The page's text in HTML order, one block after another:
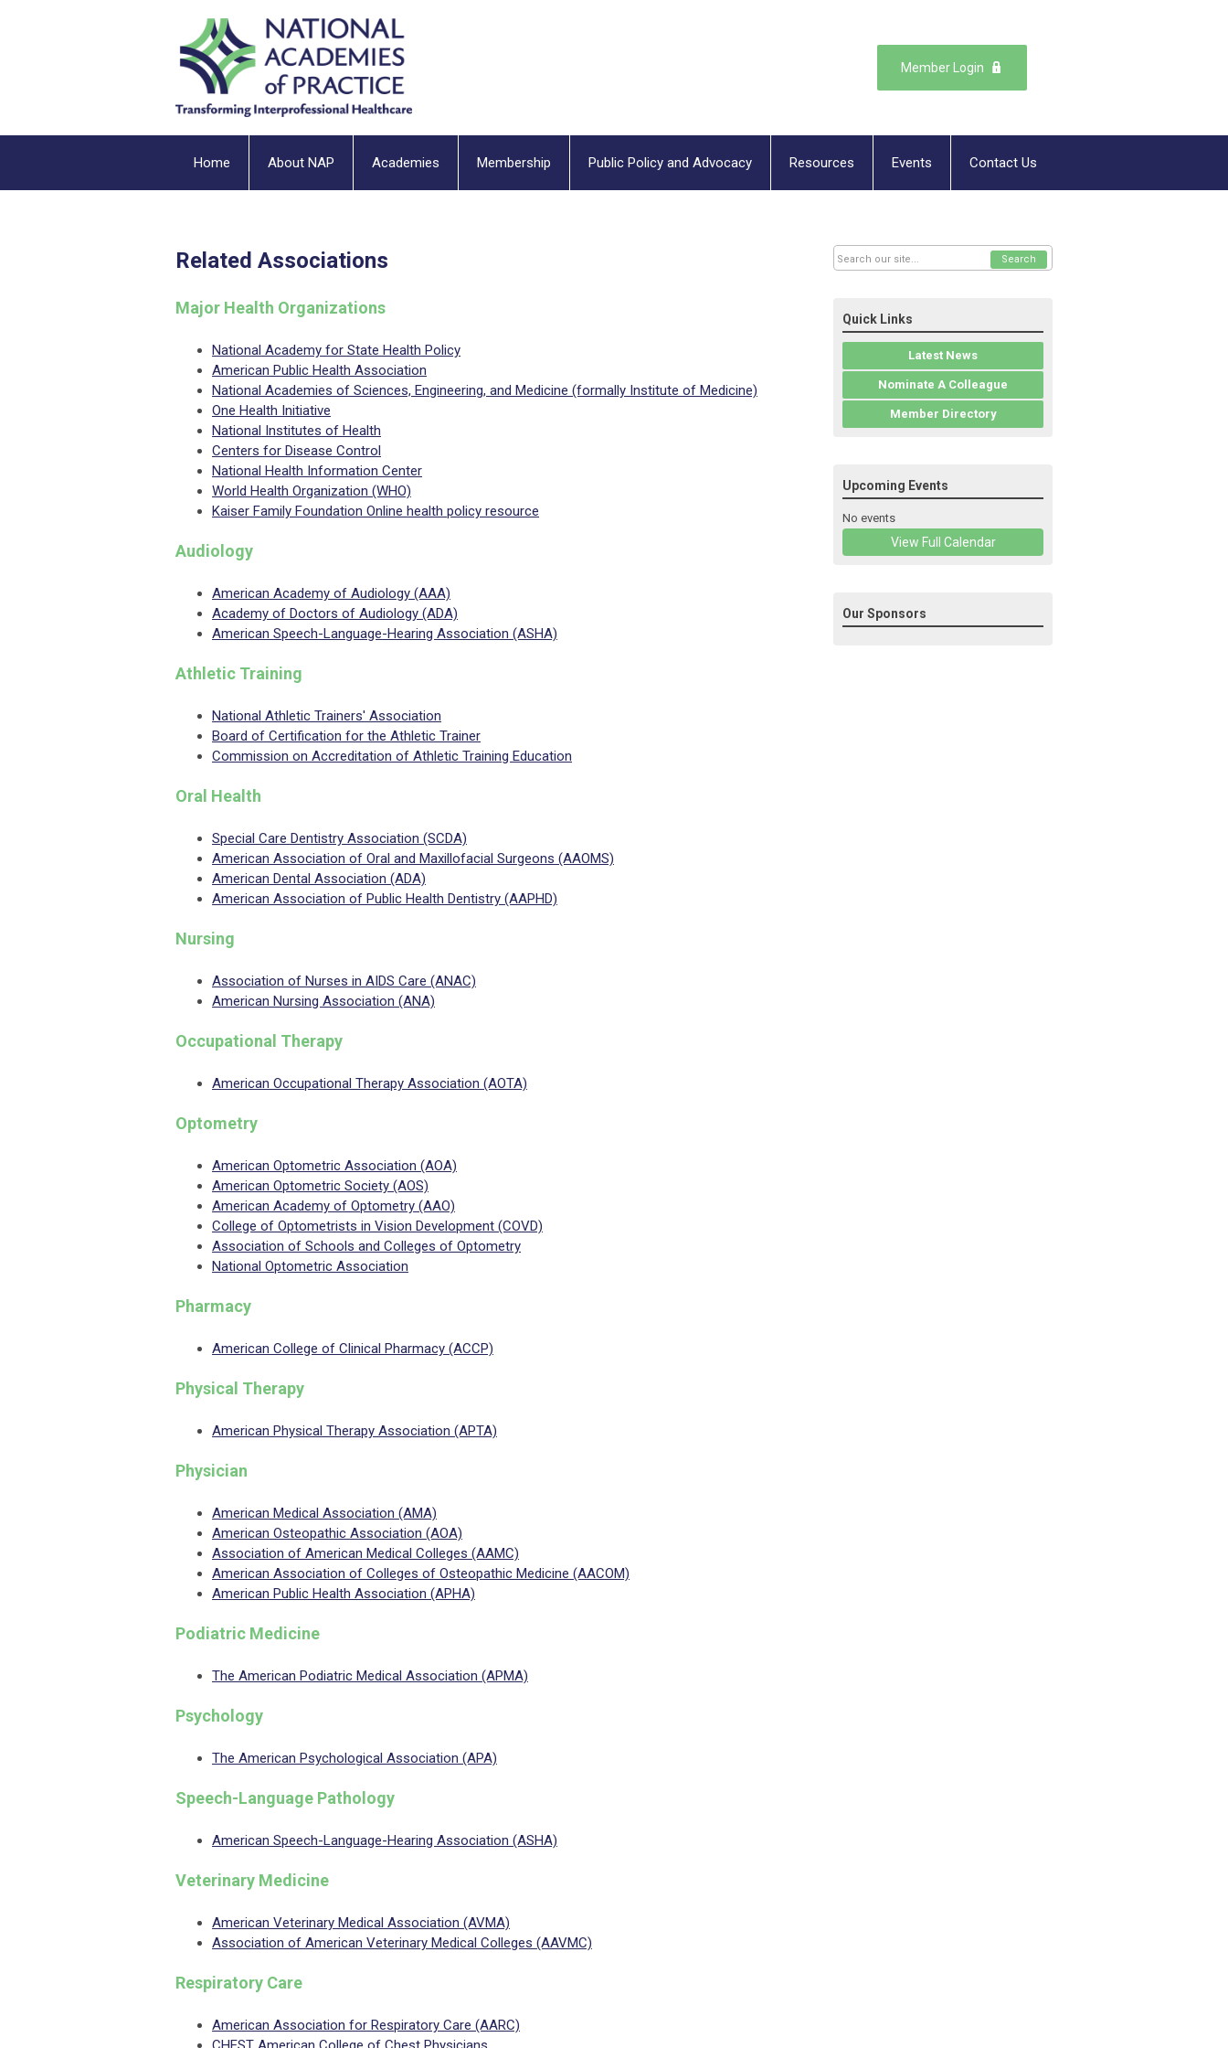
Member Login
Home About NAP Academies Membership Public Policy and Advocacy Resources Events Contact Us
Related Associations
Major Health Organizations
National Academy for State Health Policy
American Public Health Association
National Academies of Sciences, Engineering, and Medicine (formally Institute of Medicine)
One Health Initiative
National Institutes of Health
Centers for Disease Control
National Health Information Center
World Health Organization (WHO)
Kaiser Family Foundation Online health policy resource
Audiology
American Academy of Audiology (AAA)
Academy of Doctors of Audiology (ADA)
American Speech-Language-Hearing Association (ASHA)
Athletic Training
National Athletic Trainers' Association
Board of Certification for the Athletic Trainer
Commission on Accreditation of Athletic Training Education
Oral Health
Special Care Dentistry Association (SCDA)
American Association of Oral and Maxillofacial Surgeons (AAOMS)
American Dental Association (ADA)
American Association of Public Health Dentistry (AAPHD)
Nursing
Association of Nurses in AIDS Care (ANAC)
American Nursing Association (ANA)
Occupational Therapy
American Occupational Therapy Association (AOTA)
Optometry
American Optometric Association (AOA)
American Optometric Society (AOS)
American Academy of Optometry (AAO)
College of Optometrists in Vision Development (COVD)
Association of Schools and Colleges of Optometry
National Optometric Association
Pharmacy
American College of Clinical Pharmacy (ACCP)
Physical Therapy
American Physical Therapy Association (APTA)
Physician
American Medical Association (AMA)
American Osteopathic Association (AOA)
Association of American Medical Colleges (AAMC)
American Association of Colleges of Osteopathic Medicine (AACOM)
American Public Health Association (APHA)
Podiatric Medicine
The American Podiatric Medical Association (APMA)
Psychology
The American Psychological Association (APA)
Speech-Language Pathology
American Speech-Language-Hearing Association (ASHA)
Veterinary Medicine
American Veterinary Medical Association (AVMA)
Association of American Veterinary Medical Colleges (AAVMC)
Respiratory Care
American Association for Respiratory Care (AARC)
Search
Quick Links
Latest News
Nominate A Colleague
Member Directory
Upcoming Events
No events
View Full Calendar
Our Sponsors